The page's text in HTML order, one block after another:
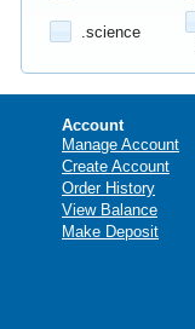
.science
Account
Manage Account
Create Account
Order History
View Balance
Make Deposit